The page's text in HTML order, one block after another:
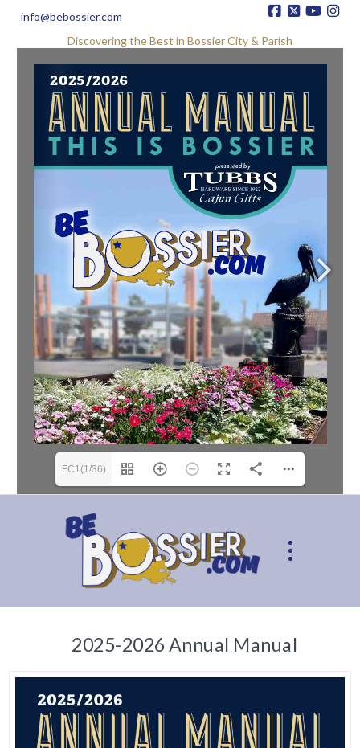
info@bebossier.com
Discovering the Best in Bossier City & Parish
FC1(1/36)
2025-2026 Annual Manual